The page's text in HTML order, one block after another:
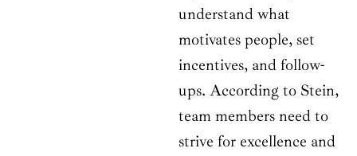
understand what
motivates people, set
incentives, and follow-
ups. According to Stein,
team members need to
strive for excellence and